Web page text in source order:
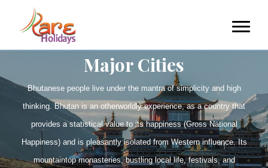
Major Cities
Bhutanese people live under the mantra of simplicity and high
thinking. Bhutan is an otherworldly experience, as a country that
provides a statistical value to its happiness (Gross National
Happiness) and is pleasantly isolated from Western influence. Its
mountaintop monasteries, bustling local life, festivals, and